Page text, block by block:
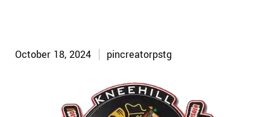
October 18, 2024 pincreatorpstg